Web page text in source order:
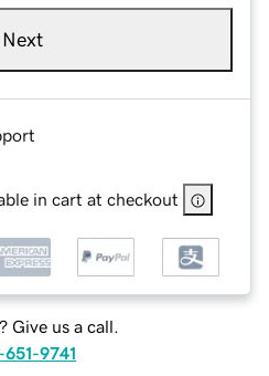
Next
in cart at checkout
Give us a call.
9741